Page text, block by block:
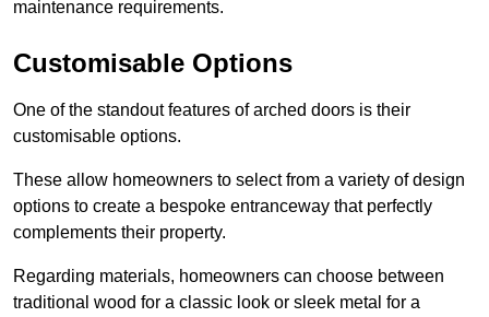
maintenance requirements.
Customisable Options
One of the standout features of arched doors is their
customisable options.
These allow homeowners to select from a variety of design
options to create a bespoke entranceway that perfectly
complements their property.
Regarding materials, homeowners can choose between
traditional wood for a classic look or sleek metal for a